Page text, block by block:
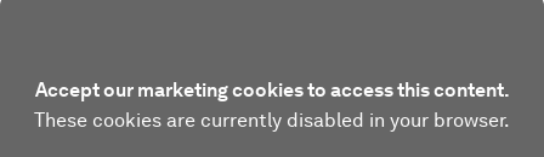
Accept our marketing cookies to access this content.
These cookies are currently disabled in your browser.